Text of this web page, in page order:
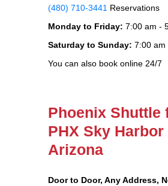
(480) 710-3441 Reservations
Monday to Friday: 7:00 am -
Saturday to Sunday: 7:00 am
You can also book online 24/7
Phoenix Shuttle
PHX Sky Harbor
Arizona
Door to Door, Any Address,